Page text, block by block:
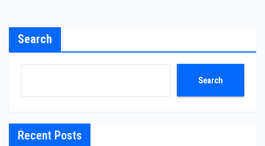
Search
Search
Recent Posts